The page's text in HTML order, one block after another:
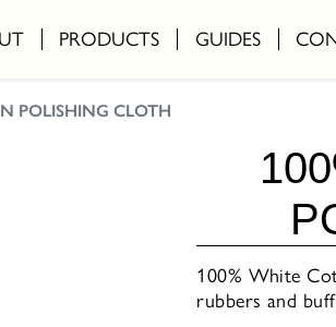
PRODUCTS GUIDES
POLISHING CLOTH
100% White
rubbers and